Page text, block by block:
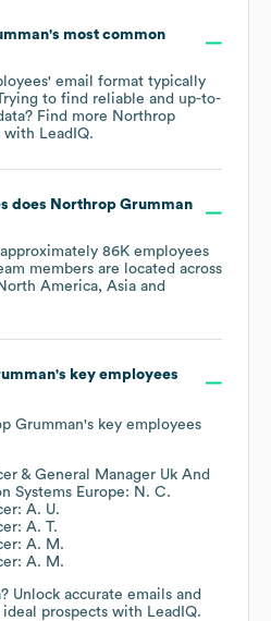
's most common
email format typically
to find reliable and up-to-
Find more Northrop
with LeadIQ.
does Northrop Grumman
approximately 86K employees
members are located across
America Asia
's key employees
Grumman's key employees
& General Manager Uk And
Systems Europe: N. C.
A. U.
A. T.
A. M.
A. M.
Unlock accurate emails and
prospects with LeadIQ.